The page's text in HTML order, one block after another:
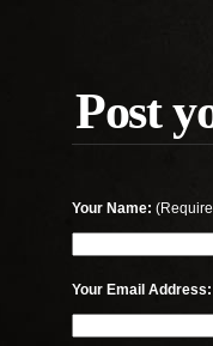
Post
Your Name:
Your Email Address: